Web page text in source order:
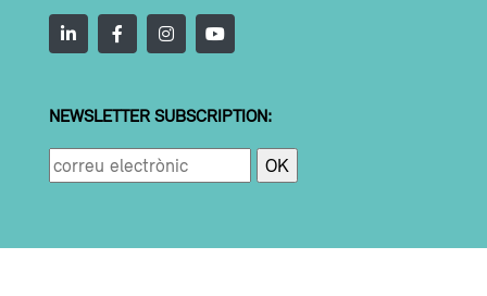
NEWSLETTER SUBSCRIPTION: